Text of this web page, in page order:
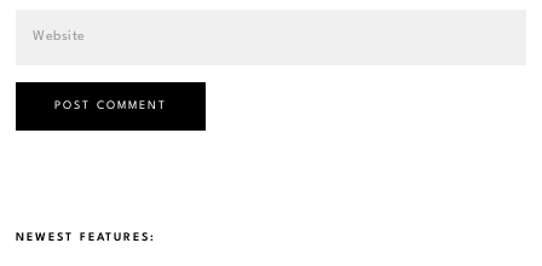
NEWEST FEATURES: